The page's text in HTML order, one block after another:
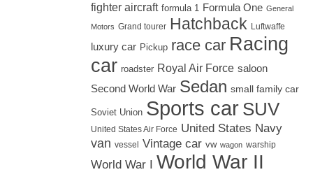
fighter aircraft formula 1 Formula One General
Motors Grand tourer Hatchback Luftwaffe
luxury car Pickup race car Racing
car roadster Royal Air Force saloon
Second World War Sedan small family car
Soviet Union Sports car SUV
United States Air Force United States Navy
van vessel Vintage car vw wagon warship
World War I World War II